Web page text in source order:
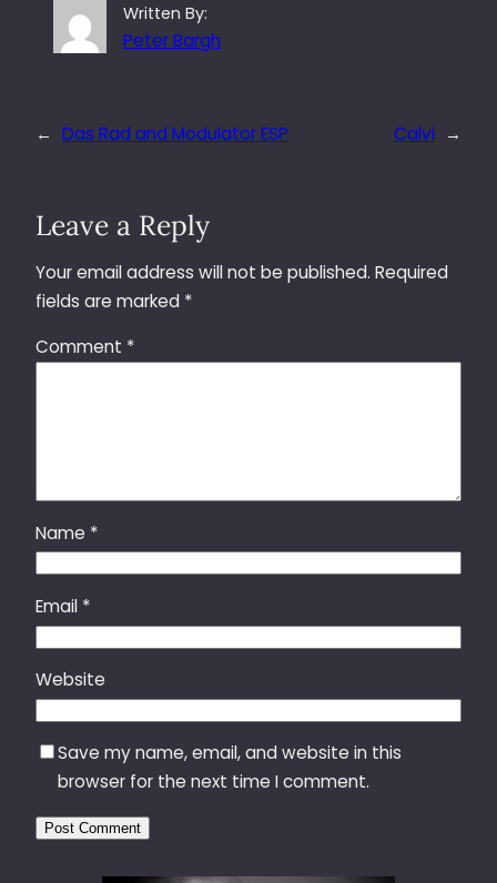
Written By:
Peter Bargh
← Das Rad and Modulator ESP Calvi →
Leave a Reply
Your email address will not be published. Required
fields are marked *
Comment *
Name *
Email *
Website
Save my name, email, and website in this
browser for the next time I comment.